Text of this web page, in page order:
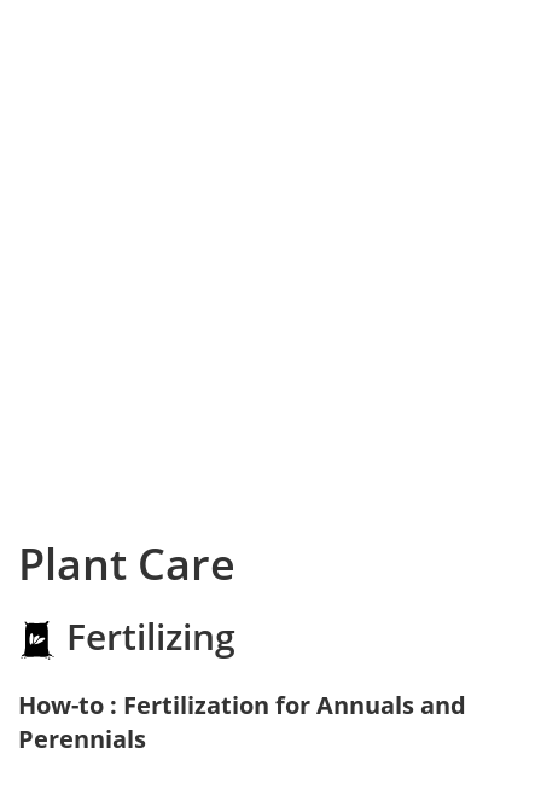
Plant Care
Fertilizing
How-to : Fertilization for Annuals and
Perennials